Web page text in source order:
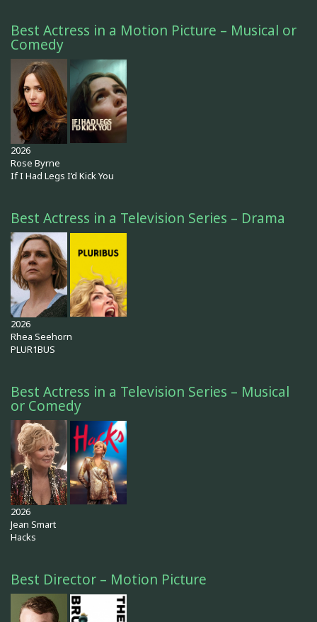
Best Actress in a Motion Picture – Musical or
Comedy
2026
Rose Byrne
If I Had Legs I’d Kick You
Best Actress in a Television Series – Drama
2026
Rhea Seehorn
PLUR1BUS
Best Actress in a Television Series – Musical
or Comedy
2026
Jean Smart
Hacks
Best Director – Motion Picture